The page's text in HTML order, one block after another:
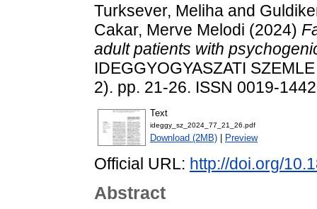
Turksever, Meliha and
Cakar, Merve Melodi (2024)
adult patients with
IDEGGYOGYASZATI
2). pp. 21-26. ISSN 0019-1442
Text
ideggy_sz_2024_77_21_26.pdf
Download (2MB) Preview
Official URL: http://doi.org/
Abstract